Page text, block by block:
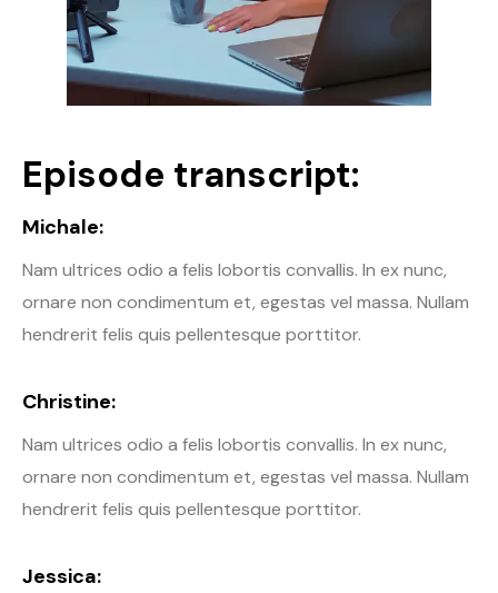
Episode transcript:
Michale:
Nam ultrices odio a felis lobortis convallis. In ex nunc,
ornare non condimentum et, egestas vel massa. Nullam
hendrerit felis quis pellentesque porttitor.
Christine:
Nam ultrices odio a felis lobortis convallis. In ex nunc,
ornare non condimentum et, egestas vel massa. Nullam
hendrerit felis quis pellentesque porttitor.
Jessica: